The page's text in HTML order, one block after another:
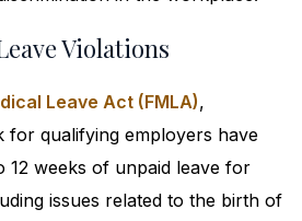
Violations
Leave Act (FMLA),
for qualifying employers have
12 weeks of unpaid leave for
issues related to the birth of